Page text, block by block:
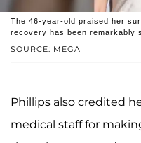
SOURCE: MEGA
The 46-year-old praised her
recovery has been remarkably
Phillips also credited
medical staff for